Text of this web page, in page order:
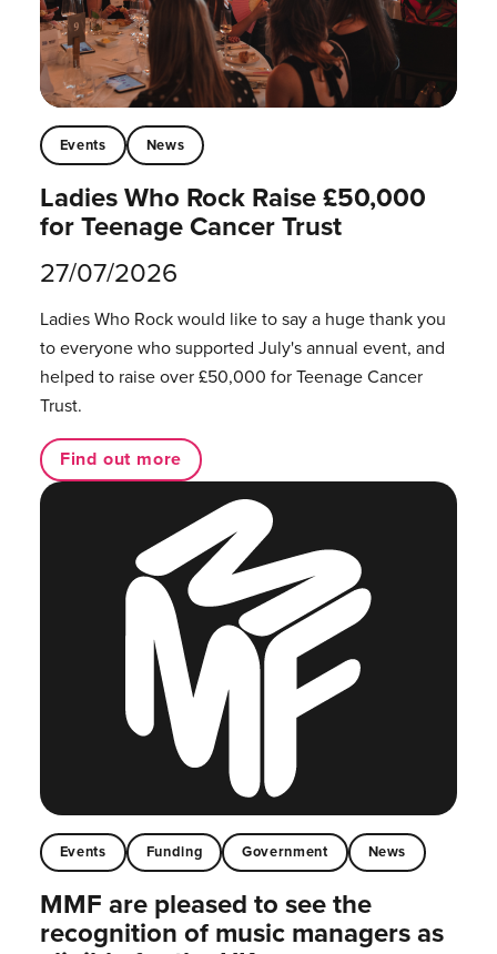
Events News
Ladies Who Rock Raise £50,000
for Teenage Cancer Trust
27/07/2026
Ladies Who Rock would like to say a huge thank you
to everyone who supported July's annual event, and
helped to raise over £50,000 for Teenage Cancer
Trust.
Find out more
Events Funding Government News
MMF are pleased to see the
recognition of music managers as